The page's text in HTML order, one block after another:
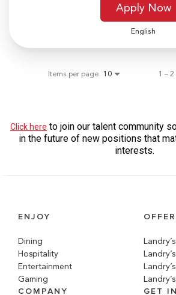
Apply Now
English
Items per page 10 1 – 2
Click here to join our talent community
in the future of new positions that
interests.
ENJOY
Dining
Hospitality
Entertainment
Gaming
COMPANY
GET